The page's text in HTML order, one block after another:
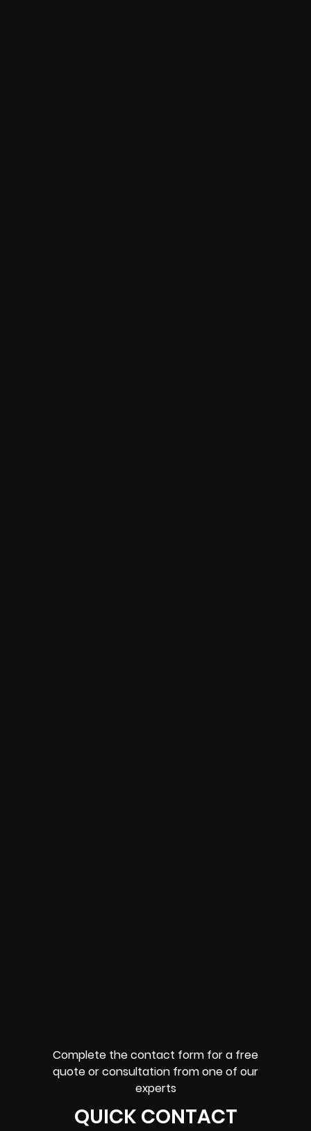
Complete the contact form for a free
quote or consultation from one of our
experts
QUICK CONTACT